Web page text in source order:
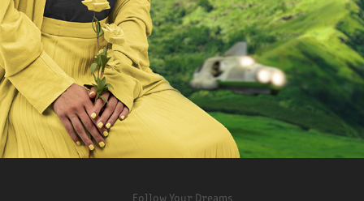
Follow Your Dreams